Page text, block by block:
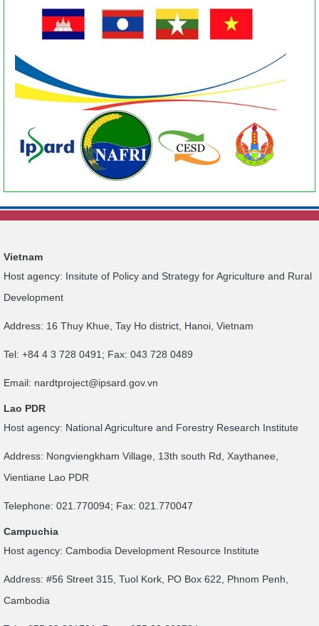
Vietnam
Host agency: Insitute of Policy and Strategy for Agriculture and Rural
Development
Address: 16 Thuy Khue, Tay Ho district, Hanoi, Vietnam
Tel: +84 4 3 728 0491; Fax: 043 728 0489
Email: nardtproject@ipsard.gov.vn
Lao PDR
Host agency: National Agriculture and Forestry Research Institute
Address: Nongviengkham Village, 13th south Rd, Xaythanee,
Vientiane Lao PDR
Telephone: 021.770094; Fax: 021.770047
Campuchia
Host agency: Cambodia Development Resource Institute
Address: #56 Street 315, Tuol Kork, PO Box 622, Phnom Penh,
Cambodia